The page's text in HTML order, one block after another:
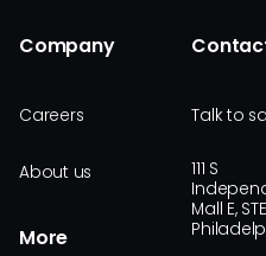
Company
Careers
About us
More
Talk to
111 S
Mall E,